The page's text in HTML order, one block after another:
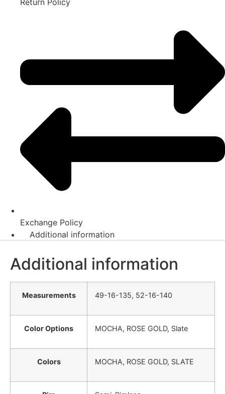
Exchange Policy
Additional information
Additional information
Measurements 49-16-135, 52-16-140
Color Options MOCHA, ROSE GOLD, Slate
Colors MOCHA, ROSE GOLD, SLATE